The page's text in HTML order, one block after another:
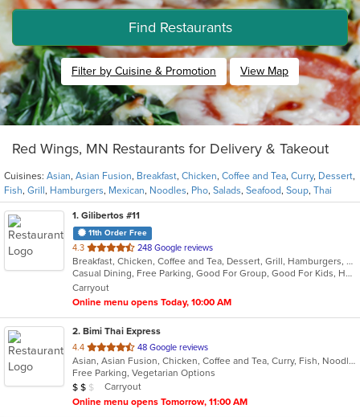
Find Restaurants
Filter by Cuisine & Promotion View Map
Red Wings, MN Restaurants for Delivery & Takeout
Cuisines: Asian, Asian Fusion, Breakfast, Chicken, Coffee and Tea, Curry, Dessert,
Fish, Grill , Hamburgers, Mexican, Noodles, Pho, Salads, Seafood, Soup, Thai
1. Gilibertos #11
11th Order Free
4.3 out
of
5
stars.
248 Google reviews
Breakfast, Chicken, Coffee and Tea, Dessert, Grill, Hamburgers, Mexican, Seafood, Soup
Casual Dining, Free Parking, Good For Group, Good For Kids, Has TV, Kids Menu, Nice View, Outdoor Seating, Vegetarian Options
Carryout
Online menu opens Today, 10:00 AM
2. Bimi Thai Express
4.4 out
of
5
stars.
48 Google reviews
Asian, Asian Fusion, Chicken, Coffee and Tea, Curry, Fish, Noodles, Pho, Salads, Seafood, Soup, Thai
Free Parking, Vegetarian Options
Average Item Cost: $11
$ $ $
Carryout
Online menu opens Tomorrow, 11:00 AM